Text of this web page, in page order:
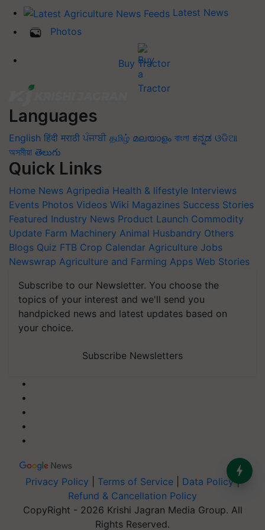
Latest News
Photos
Buy Tractor
Languages
English हिंदी मराठी ਪੰਜਾਬੀ தமிழ் മലയാളം বাংলা ಕನ್ನಡ ଓଡିଆ
অসমীয়া తెలుగు
Quick Links
Home News Agripedia Health & lifestyle Interviews
Events Photos Videos Wiki Magazines Success Stories
Featured Industry News Product Launch Commodity
Update Farm Machinery Animal Husbandry Others
Blogs Quiz FTB Crop Calendar Agriculture Jobs
Newswrap Agriculture and Farming Apps Web Stories
Subscribe to our Newsletter. You choose the
topics of your interest and we'll send you
handpicked news and latest updates based on
your choice.
Subscribe Newsletters
Privacy Policy Terms of Service Data Policy|
Refund & Cancellation Policy
CopyRight - 2026 Krishi Jagran Media Group. All
Rights Reserved.